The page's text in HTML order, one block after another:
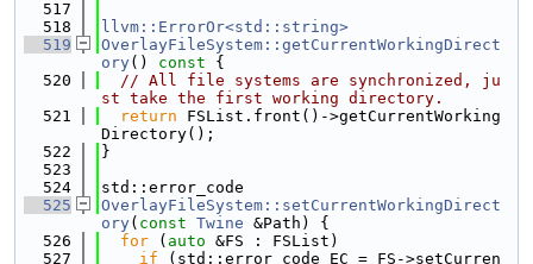
  517
  518
llvm::ErrorOr<std::string>
  519
OverlayFileSystem::getCurrentWorkingDirect
ory() const {
  520
// All file systems are synchronized, ju
st take the first working directory.
  521
return FSList.front()->getCurrentWorking
Directory();
  522
}
  523
  524
std::error_code
  525
OverlayFileSystem::setCurrentWorkingDirect
ory( const Twine &Path) {
  526
for ( auto &FS : FSList)
  527
if (std::error_code EC = FS->setCurren